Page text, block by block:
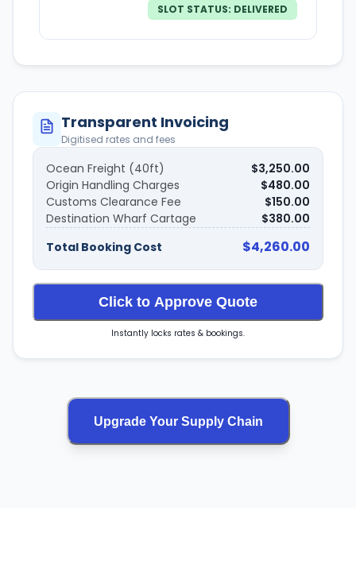
SLOT STATUS: DELIVERED
Transparent Invoicing
Digitised rates and fees
Ocean Freight (40ft)
$3,250.00
Origin Handling Charges
$480.00
Customs Clearance Fee
$150.00
Destination Wharf Cartage
$380.00
Total Booking Cost
$4,260.00
Click to Approve Quote
Instantly locks rates & bookings.
Upgrade Your Supply Chain